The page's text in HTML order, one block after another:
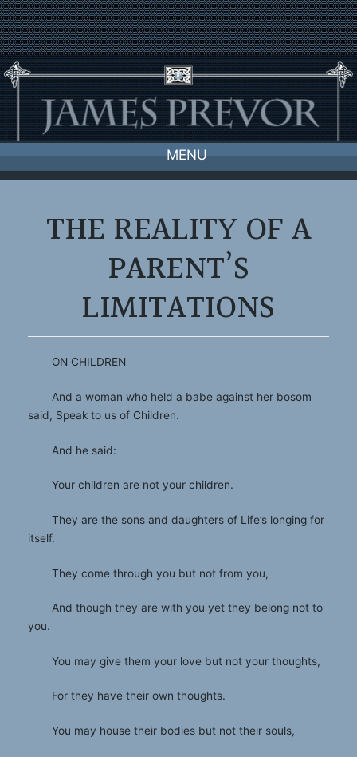
Skip
to
content
MENU
THE REALITY OF A
PARENT’S
LIMITATIONS
ON CHILDREN
And a woman who held a babe against her bosom
said, Speak to us of Children.
And he said:
Your children are not your children.
They are the sons and daughters of Life’s longing for
itself.
They come through you but not from you,
And though they are with you yet they belong not to
you.
You may give them your love but not your thoughts,
For they have their own thoughts.
You may house their bodies but not their souls,